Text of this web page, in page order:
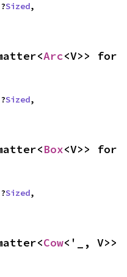
Sized,
Arc<V>> for
Sized,
Box<V>> for
Sized,
Cow<'_, V>>